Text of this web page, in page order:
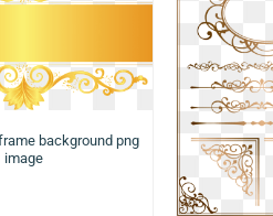
background png
image